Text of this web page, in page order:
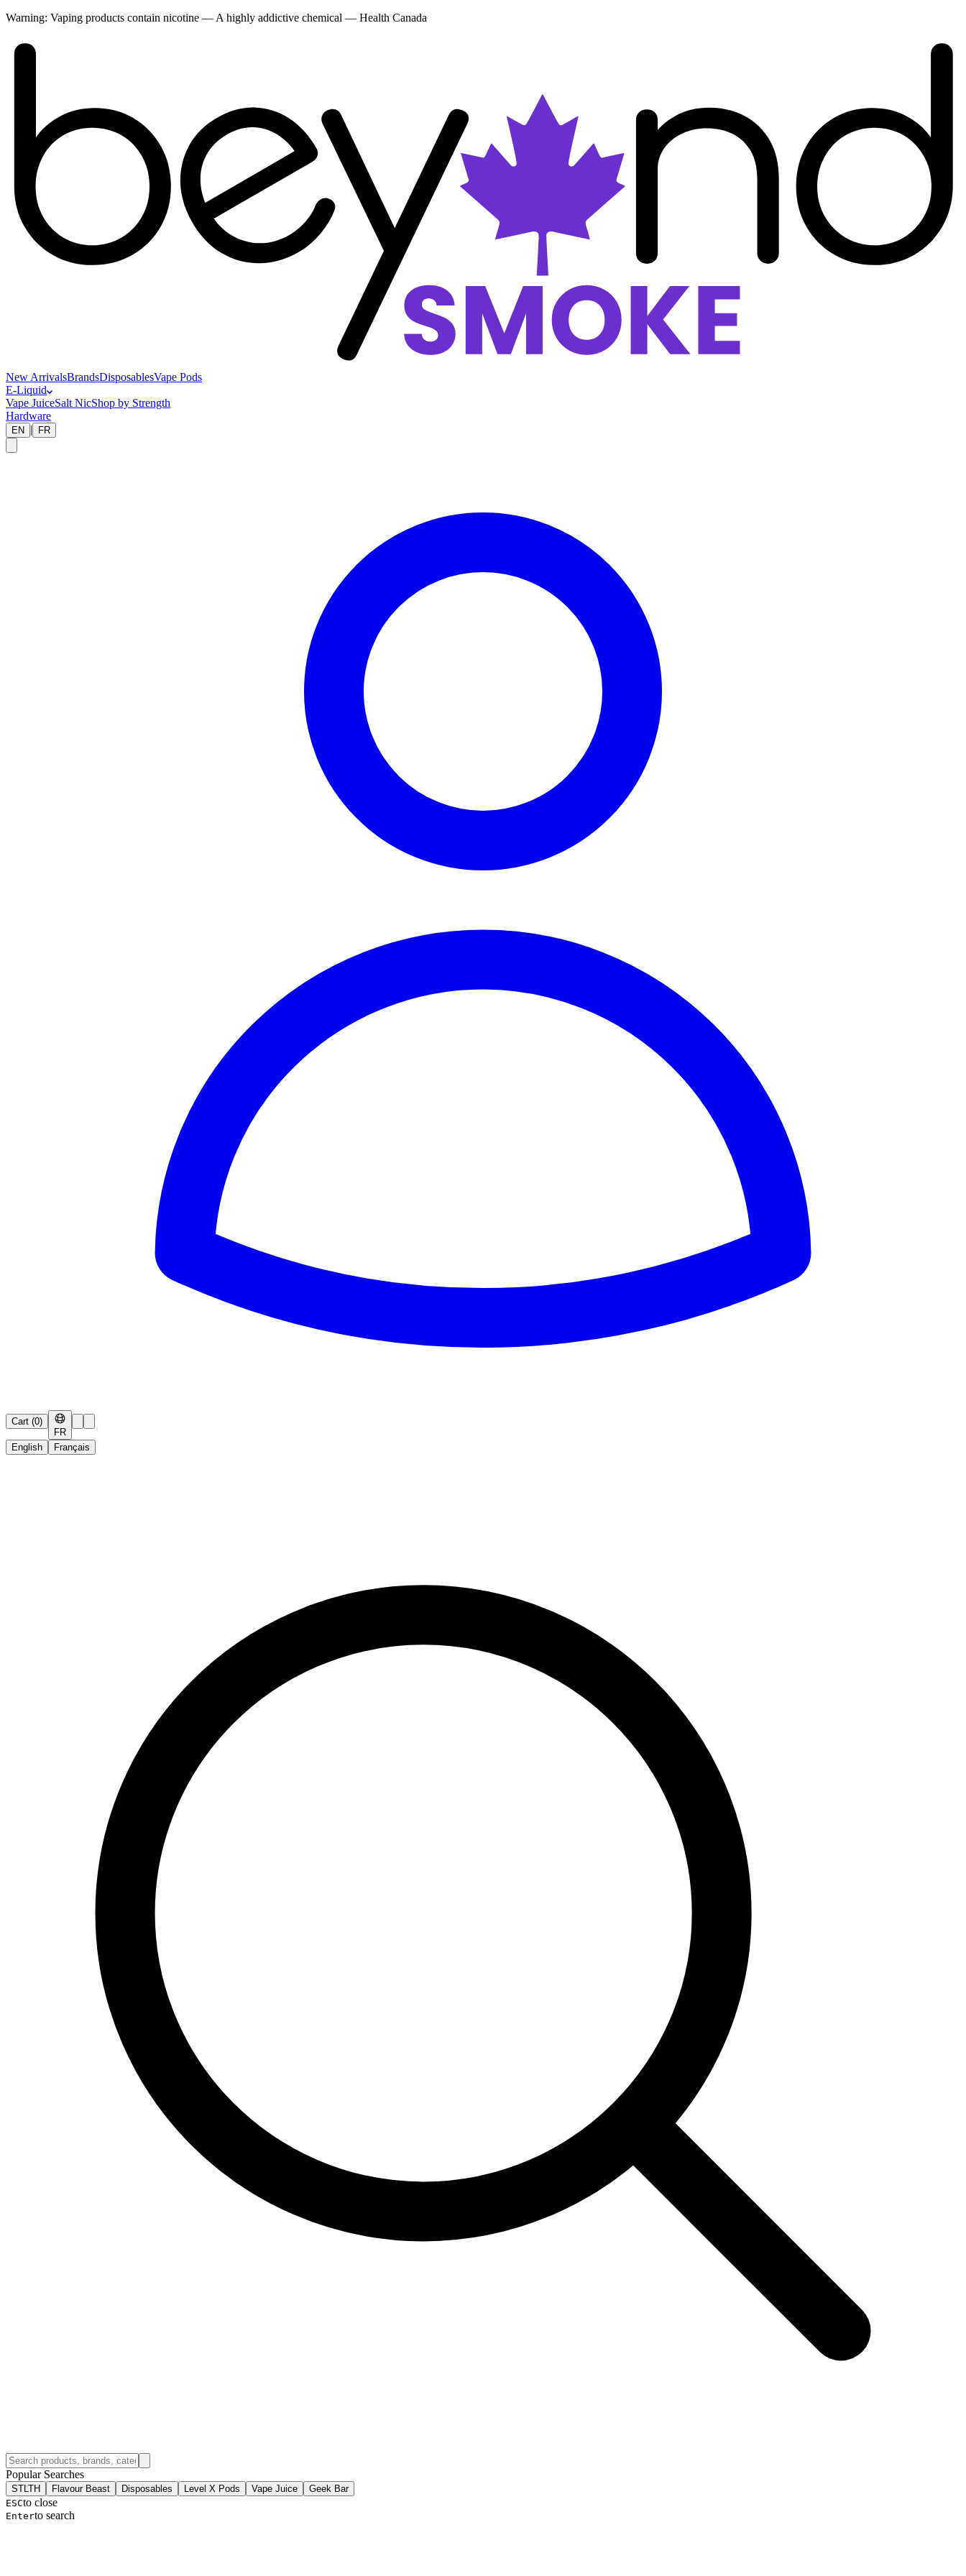
Warning: Vaping products contain nicotine — A highly addictive chemical — Health Canada
New ArrivalsBrandsDisposablesVape Pods
E-Liquid
Vape JuiceSalt NicShop by Strength
Hardware
EN | FR
Cart (0)
FR
English
Français
Popular Searches
STLTH Flavour Beast Disposables Level X Pods Vape Juice
Geek Bar
ESCto close
Enterto search